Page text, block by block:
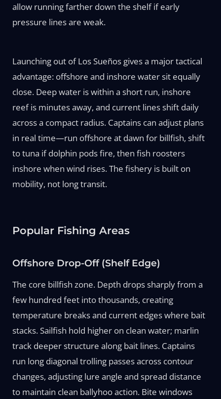
allow running farther down the shelf if early
pressure lines are weak.
Launching out of Los Sueños gives a major tactical
advantage: offshore and inshore water sit equally
close. Deep water is within a short run, inshore
reef is minutes away, and current lines shift daily
across a compact radius. Captains can adjust plans
in real time—run offshore at dawn for billfish, shift
to tuna if dolphin pods fire, then fish roosters
inshore when wind rises. The fishery is built on
mobility, not long transit.
Popular Fishing Areas
Offshore Drop-Off (Shelf Edge)
The core billfish zone. Depth drops sharply from a
few hundred feet into thousands, creating
temperature breaks and current edges where bait
stacks. Sailfish hold higher on clean water; marlin
track deeper structure along bait lines. Captains
run long diagonal trolling passes across contour
changes, adjusting lure angle and spread distance
to maintain clean ballyhoo action. Bite windows